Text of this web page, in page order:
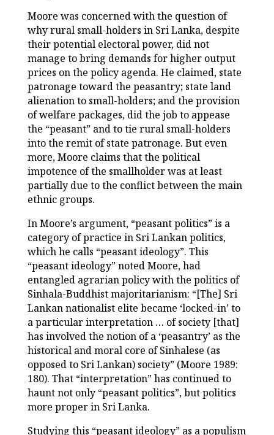
Moore was concerned with the question of
why rural small-holders in Sri Lanka, despite
their potential electoral power, did not
manage to bring demands for higher output
prices on the policy agenda. He claimed, state
patronage toward the peasantry; state land
alienation to small-holders; and the provision
of welfare packages, did the job to appease
the “peasant” and to tie rural small-holders
into the remit of state patronage. But even
more, Moore claims that the political
impotence of the smallholder was at least
partially due to the conflict between the main
ethnic groups.
In Moore’s argument, “peasant politics” is a
category of practice in Sri Lankan politics,
which he calls “peasant ideology”. This
“peasant ideology” noted Moore, had
entangled agrarian policy with the politics of
Sinhala-Buddhist majoritarianism: “[The] Sri
Lankan nationalist elite became ‘locked-in’ to
a particular interpretation … of society [that]
has involved the notion of a ‘peasantry’ as the
historical and moral core of Sinhalese (as
opposed to Sri Lankan) society” (Moore 1989:
180). That “interpretation” has continued to
haunt not only “peasant politics”, but politics
more proper in Sri Lanka.
Studying this “peasant ideology” as a populism